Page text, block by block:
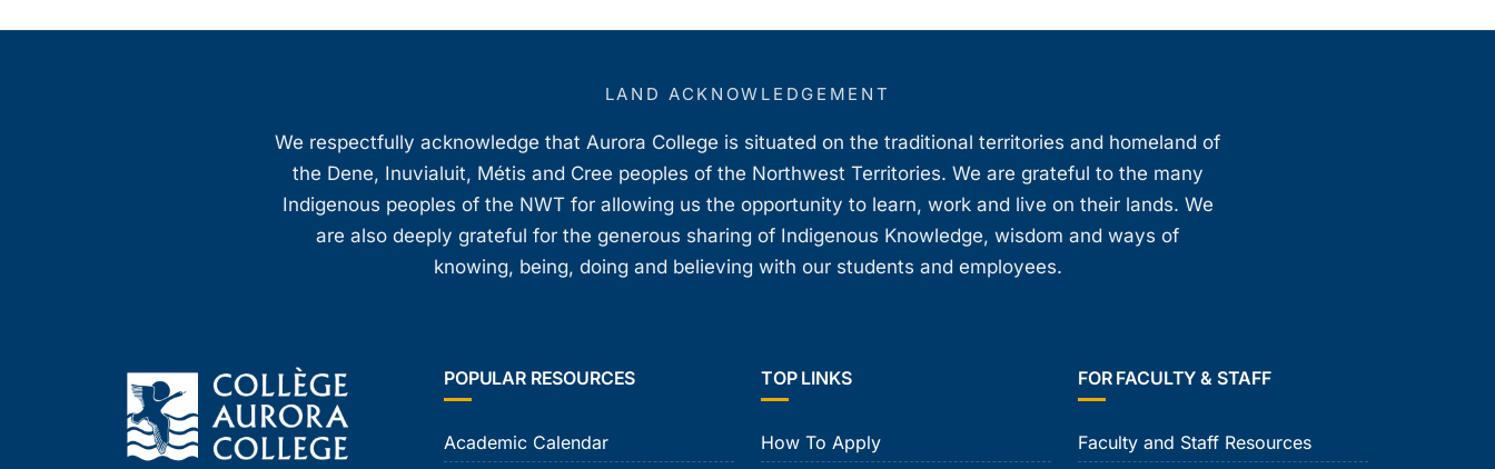
LAND ACKNOWLEDGEMENT
We respectfully acknowledge that Aurora College is situated on the traditional territories and homeland of
the Dene, Inuvialuit, Métis and Cree peoples of the Northwest Territories. We are grateful to the many
Indigenous peoples of the NWT for allowing us the opportunity to learn, work and live on their lands. We
are also deeply grateful for the generous sharing of Indigenous Knowledge, wisdom and ways of
knowing, being, doing and believing with our students and employees.
POPULAR RESOURCES
Academic Calendar
TOP LINKS
How To Apply
FOR FACULTY & STAFF
Faculty and Staff Resources